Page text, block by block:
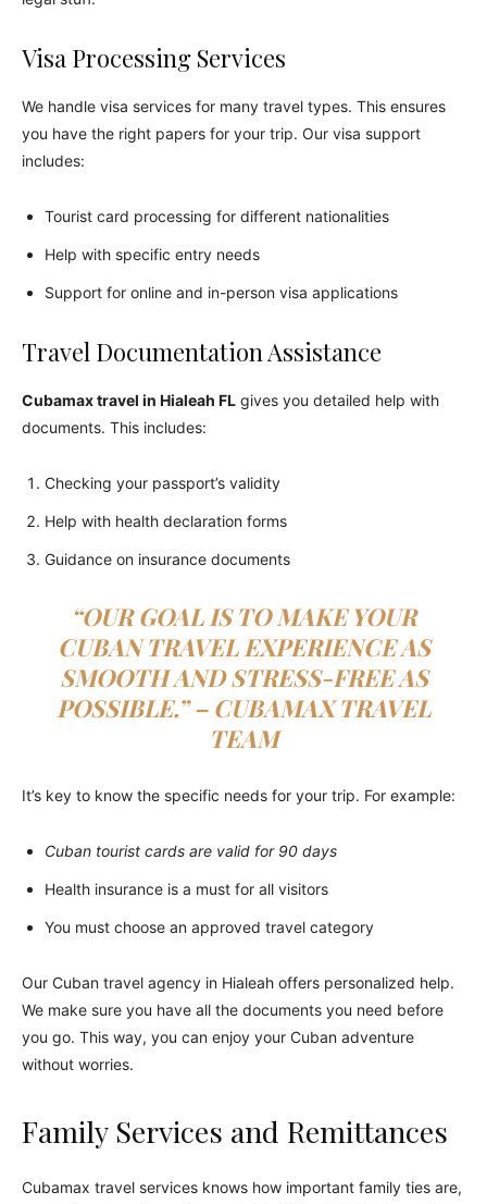
Visa Processing Services
We handle visa services for many travel types. This ensures
you have the right papers for your trip. Our visa support
includes:
Tourist card processing for different nationalities
Help with specific entry needs
Support for online and in-person visa applications
Travel Documentation Assistance
Cubamax travel in Hialeah FL gives you detailed help with
documents. This includes:
Checking your passport’s validity
Help with health declaration forms
Guidance on insurance documents
“OUR GOAL IS TO MAKE YOUR
CUBAN TRAVEL EXPERIENCE AS
SMOOTH AND STRESS-FREE AS
POSSIBLE.” – CUBAMAX TRAVEL
TEAM
It’s key to know the specific needs for your trip. For example:
Cuban tourist cards are valid for 90 days
Health insurance is a must for all visitors
You must choose an approved travel category
Our Cuban travel agency in Hialeah offers personalized help.
We make sure you have all the documents you need before
you go. This way, you can enjoy your Cuban adventure
without worries.
Family Services and Remittances
Cubamax travel services knows how important family ties are,